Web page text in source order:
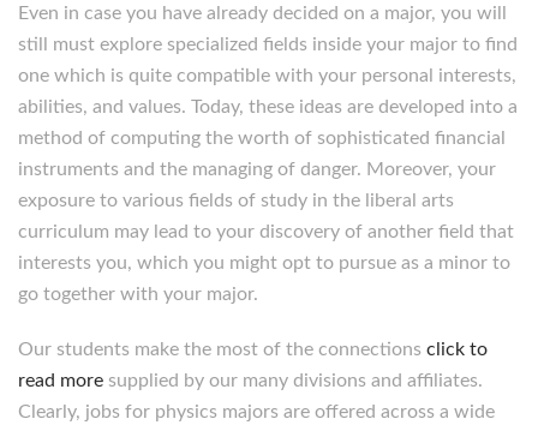
Even in case you have already decided on a major, you will
still must explore specialized fields inside your major to find
one which is quite compatible with your personal interests,
abilities, and values. Today, these ideas are developed into a
method of computing the worth of sophisticated financial
instruments and the managing of danger. Moreover, your
exposure to various fields of study in the liberal arts
curriculum may lead to your discovery of another field that
interests you, which you might opt to pursue as a minor to
go together with your major.
Our students make the most of the connections click to
read more supplied by our many divisions and affiliates.
Clearly, jobs for physics majors are offered across a wide